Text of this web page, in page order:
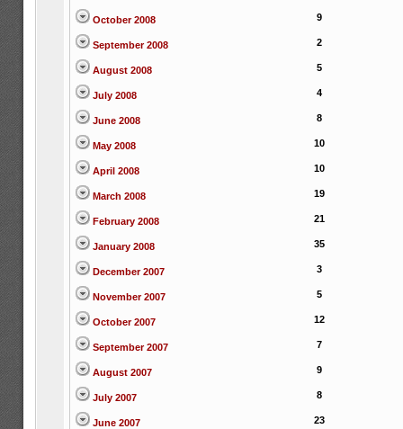
October 2008 9
September 2008 2
August 2008 5
July 2008 4
June 2008 8
May 2008 10
April 2008 10
March 2008 19
February 2008 21
January 2008 35
December 2007 3
November 2007 5
October 2007 12
September 2007 7
August 2007 9
July 2007 8
June 2007 23